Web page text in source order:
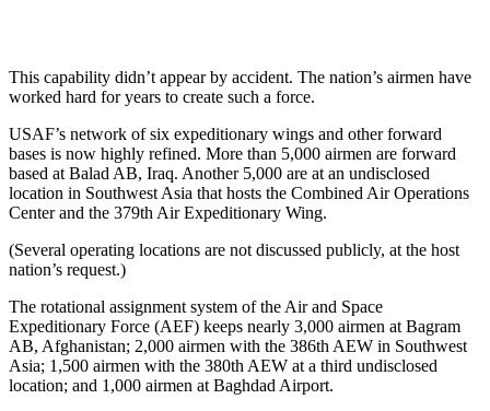
This capability didn’t appear by accident. The nation’s airmen have
worked hard for years to create such a force.
USAF’s network of six expeditionary wings and other forward
bases is now highly refined. More than 5,000 airmen are forward
based at Balad AB, Iraq. Another 5,000 are at an undisclosed
location in Southwest Asia that hosts the Combined Air Operations
Center and the 379th Air Expeditionary Wing.
(Several operating locations are not discussed publicly, at the host
nation’s request.)
The rotational assignment system of the Air and Space
Expeditionary Force (AEF) keeps nearly 3,000 airmen at Bagram
AB, Afghanistan; 2,000 airmen with the 386th AEW in Southwest
Asia; 1,500 airmen with the 380th AEW at a third undisclosed
location; and 1,000 airmen at Baghdad Airport.